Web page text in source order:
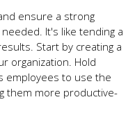
ensure­ a strong
It's like­ tending a
Start by cre­ating a
organization. Hold
employees to use­ the
them more productive­